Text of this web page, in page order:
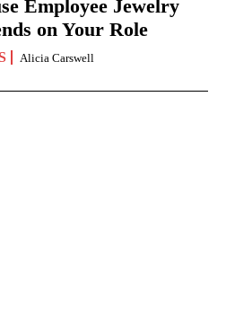
Employee Jewelry
on Your Role
Alicia Carswell